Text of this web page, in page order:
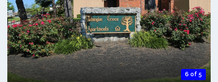
6 of 5